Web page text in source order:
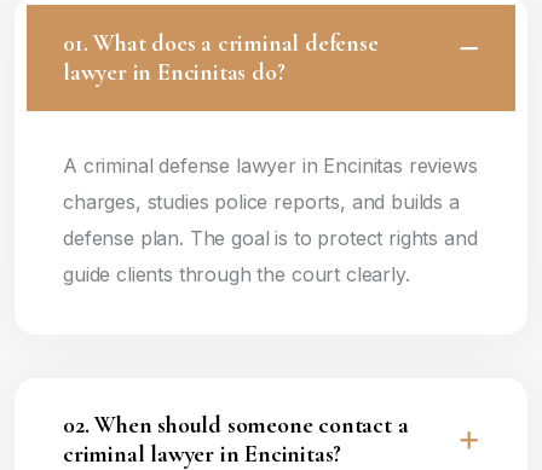
01. What does a criminal defense
lawyer in Encinitas do?
A criminal defense lawyer in Encinitas reviews
charges, studies police reports, and builds a
defense plan. The goal is to protect rights and
guide clients through the court clearly.
02. When should someone contact a
criminal lawyer in Encinitas?